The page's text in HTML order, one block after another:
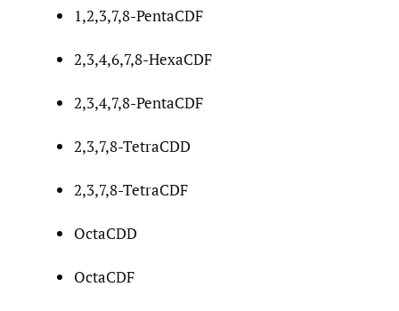
1,2,3,7,8-PentaCDF
2,3,4,6,7,8-HexaCDF
2,3,4,7,8-PentaCDF
2,3,7,8-TetraCDD
2,3,7,8-TetraCDF
OctaCDD
OctaCDF